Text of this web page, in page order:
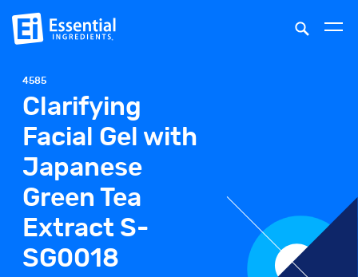
4585
Clarifying
Facial Gel with
Japanese
Green Tea
Extract S-
SG0018